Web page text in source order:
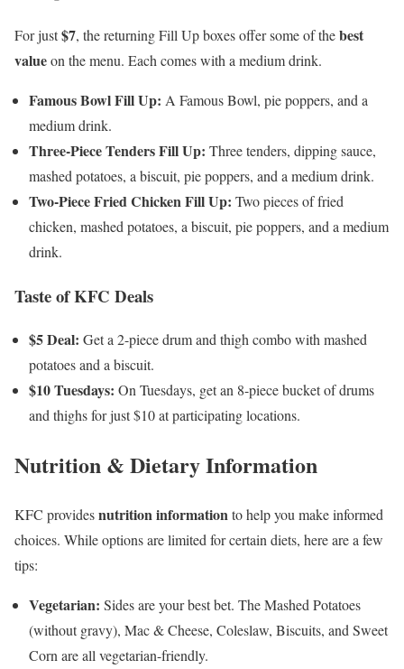
For just$7, the returning Fill Up boxes offer some of thebest
valueon the menu. Each comes with a medium drink.
Famous Bowl Fill Up: A Famous Bowl, pie poppers, and a
medium drink.
Three-Piece Tenders Fill Up: Three tenders, dipping sauce,
mashed potatoes, a biscuit, pie poppers, and a medium drink.
Two-Piece Fried Chicken Fill Up: Two pieces of fried
chicken, mashed potatoes, a biscuit, pie poppers, and a medium
drink.
Taste of KFC Deals
$5 Deal: Get a 2-piece drum and thigh combo with mashed
potatoes and a biscuit.
$10 Tuesdays: On Tuesdays, get an 8-piece bucket of drums
and thighs for just $10 at participating locations.
Nutrition & Dietary Information
KFC providesnutrition informationto help you make informed
choices. While options are limited for certain diets, here are a few
tips:
Vegetarian: Sides are your best bet. The Mashed Potatoes
(without gravy), Mac & Cheese, Coleslaw, Biscuits, and Sweet
Corn are all vegetarian-friendly.